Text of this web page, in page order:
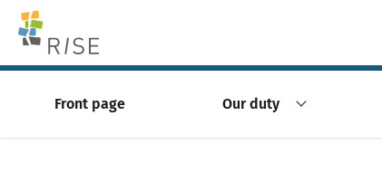
Skip to content -saavutettavuusohje
Front page Our duty